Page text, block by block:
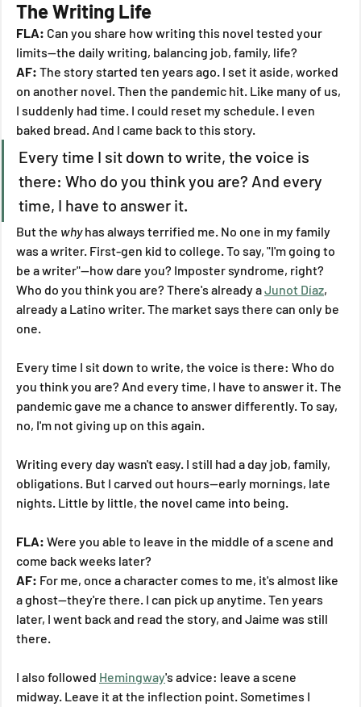
The Writing Life
FLA: Can you share how writing this novel tested your
limits—the daily writing, balancing job, family, life?
AF: The story started ten years ago. I set it aside, worked
on another novel. Then the pandemic hit. Like many of us,
I suddenly had time. I could reset my schedule. I even
baked bread. And I came back to this story.
Every time I sit down to write, the voice is
there: Who do you think you are? And every
time, I have to answer it.
But the why has always terrified me. No one in my family
was a writer. First-gen kid to college. To say, "I'm going to
be a writer"—how dare you? Imposter syndrome, right?
Who do you think you are? There's already a Junot Díaz,
already a Latino writer. The market says there can only be
one.
Every time I sit down to write, the voice is there: Who do
you think you are? And every time, I have to answer it. The
pandemic gave me a chance to answer differently. To say,
no, I'm not giving up on this again.
Writing every day wasn't easy. I still had a day job, family,
obligations. But I carved out hours—early mornings, late
nights. Little by little, the novel came into being.
FLA: Were you able to leave in the middle of a scene and
come back weeks later?
AF: For me, once a character comes to me, it's almost like
a ghost—they're there. I can pick up anytime. Ten years
later, I went back and read the story, and Jaime was still
there.
I also followed Hemingway's advice: leave a scene
midway. Leave it at the inflection point. Sometimes I